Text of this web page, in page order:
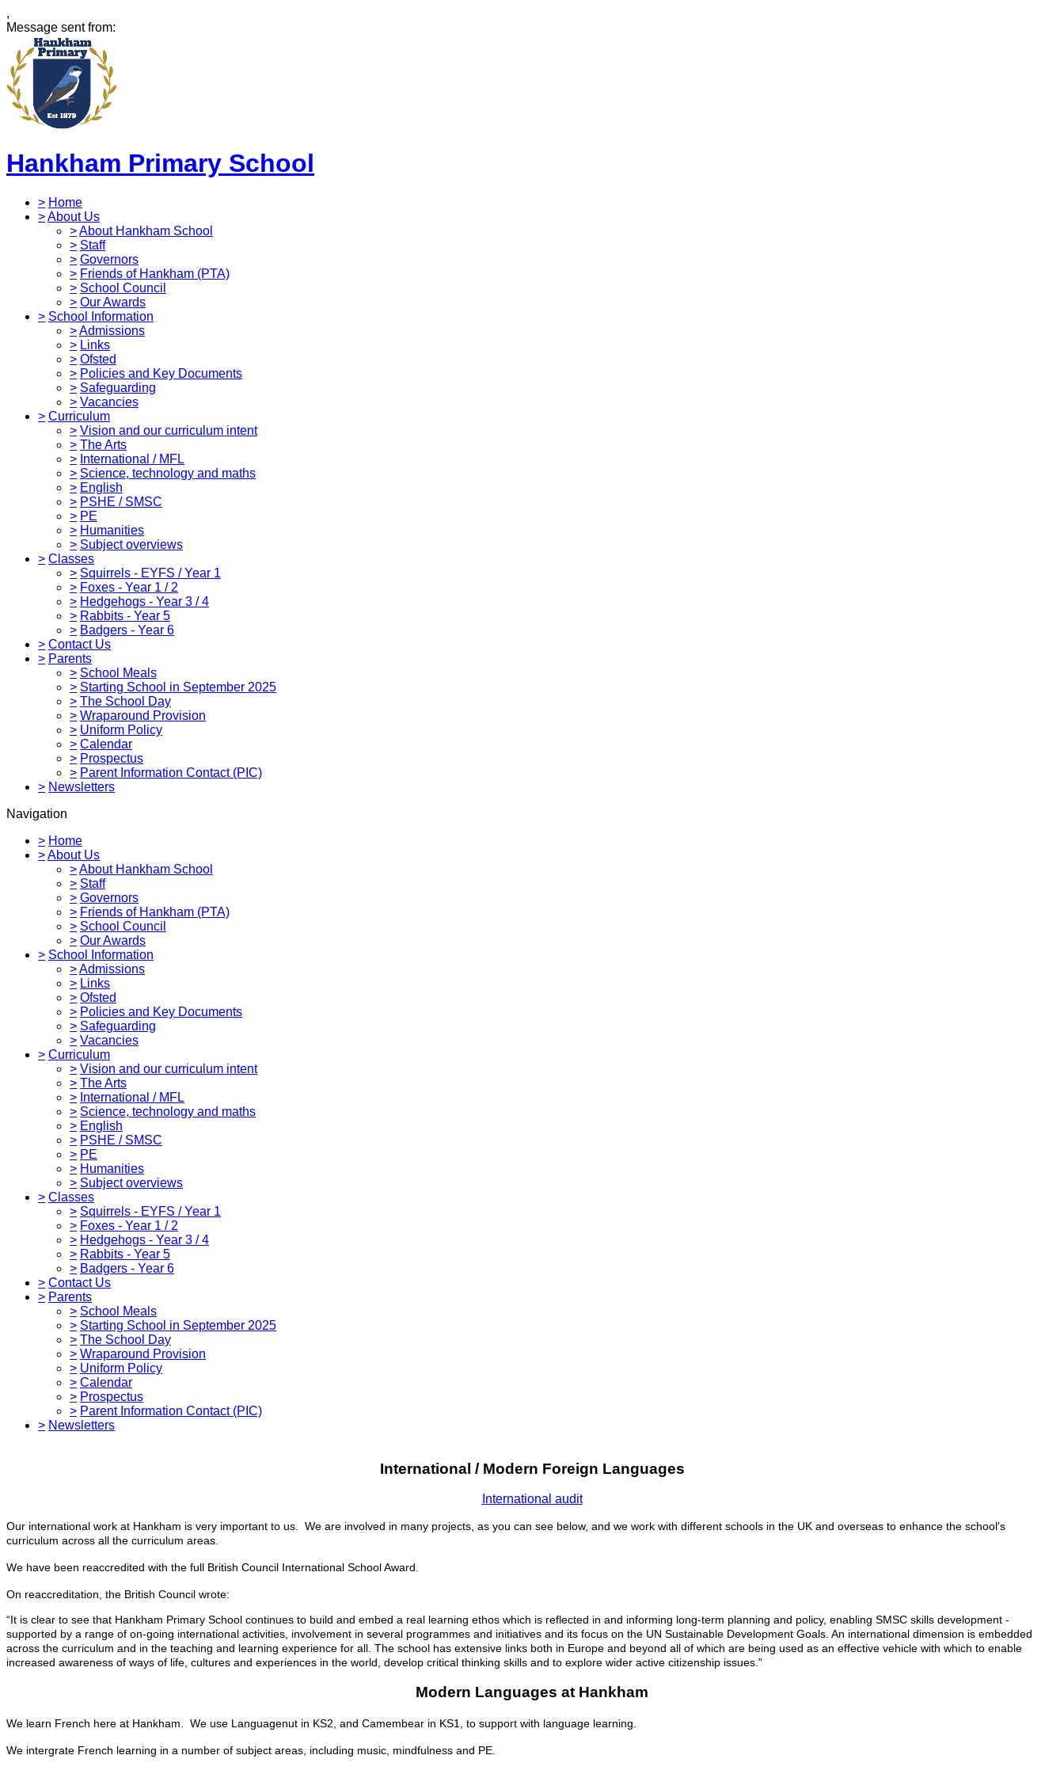
,
Message sent from:
Hankham Primary School
> Home
>About Us
>About Hankham School
> Staff
> Governors
> Friends of Hankham (PTA)
> School Council
> Our Awards
> School Information
>Admissions
> Links
> Ofsted
> Policies and Key Documents
> Safeguarding
> Vacancies
> Curriculum
> Vision and our curriculum intent
> The Arts
> International / MFL
> Science, technology and maths
> English
> PSHE / SMSC
> PE
> Humanities
> Subject overviews
> Classes
> Squirrels - EYFS / Year 1
> Foxes - Year 1 / 2
> Hedgehogs - Year 3 / 4
> Rabbits - Year 5
> Badgers - Year 6
> Contact Us
> Parents
> School Meals
> Starting School in September 2025
> The School Day
> Wraparound Provision
> Uniform Policy
> Calendar
> Prospectus
> Parent Information Contact (PIC)
> Newsletters
Navigation
> Home
>About Us
>About Hankham School
> Staff
> Governors
> Friends of Hankham (PTA)
> School Council
> Our Awards
> School Information
>Admissions
> Links
> Ofsted
> Policies and Key Documents
> Safeguarding
> Vacancies
> Curriculum
> Vision and our curriculum intent
> The Arts
> International / MFL
> Science, technology and maths
> English
> PSHE / SMSC
> PE
> Humanities
> Subject overviews
> Classes
> Squirrels - EYFS / Year 1
> Foxes - Year 1 / 2
> Hedgehogs - Year 3 / 4
> Rabbits - Year 5
> Badgers - Year 6
> Contact Us
> Parents
> School Meals
> Starting School in September 2025
> The School Day
> Wraparound Provision
> Uniform Policy
> Calendar
> Prospectus
> Parent Information Contact (PIC)
> Newsletters
International / Modern Foreign Languages
International audit
Our international work at Hankham is very important to us. We are involved in many projects, as you can see below, and we work with different schools in the UK and overseas to enhance the school's
curriculum across all the curriculum areas.
We have been reaccredited with the full British Council International School Award.
On reaccreditation, the British Council wrote:
“It is clear to see that Hankham Primary School continues to build and embed a real learning ethos which is reflected in and informing long-term planning and policy, enabling SMSC skills development -
supported by a range of on-going international activities, involvement in several programmes and initiatives and its focus on the UN Sustainable Development Goals. An international dimension is embedded
across the curriculum and in the teaching and learning experience for all. The school has extensive links both in Europe and beyond all of which are being used as an effective vehicle with which to enable
increased awareness of ways of life, cultures and experiences in the world, develop critical thinking skills and to explore wider active citizenship issues.”
Modern Languages at Hankham
We learn French here at Hankham. We use Languagenut in KS2, and Camembear in KS1, to support with language learning.
We intergrate French learning in a number of subject areas, including music, mindfulness and PE.